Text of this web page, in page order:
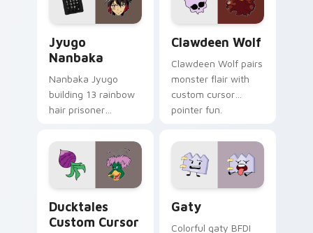
and daily tabs.
Jyugo
Nanbaka
Nanbaka Jyugo
building 13 rainbow
hair prisoner
comedy chaos
paints rainbow tabs
on your pointer pair.
Clawdeen Wolf
Clawdeen Wolf pairs
monster flair with
custom cursor
pointer fun.
Ducktales
Custom Cursor
Gaty
Colorful gaty BFDI